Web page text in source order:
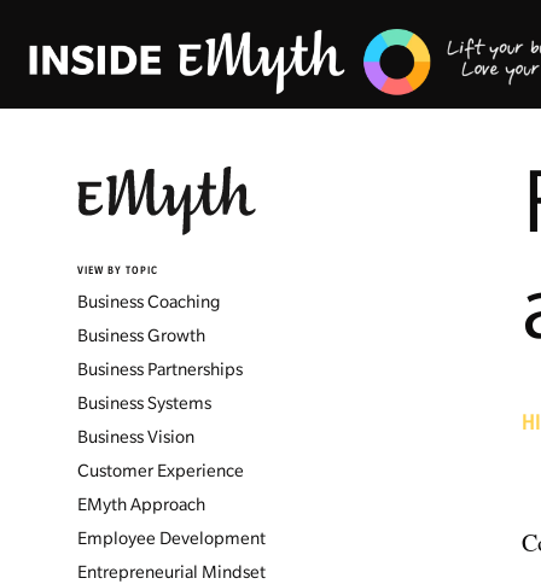
VIEW BY TOPIC
Business Coaching
Business Growth
Business Partnerships
Business Systems
Business Vision
Customer Experience
EMyth Approach
Employee Development
Entrepreneurial Mindset